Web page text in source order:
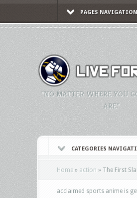
PAGES
"NO MATTER WHERE YOU
ARE."
CATEGORIES
Home » action » The First
acclaimed sports anime is